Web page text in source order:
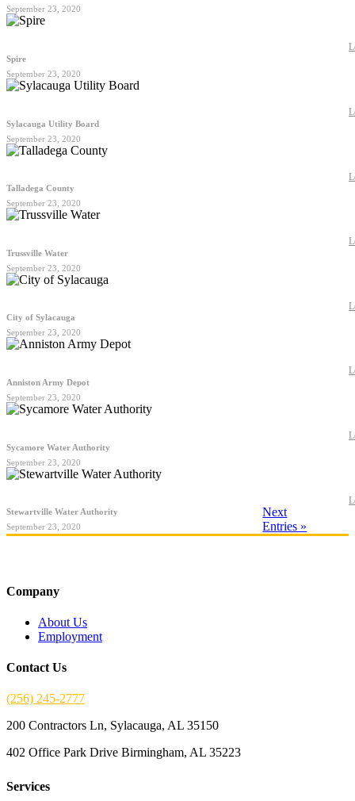
September 23, 2020
Spire
September 23, 2020
Sylacauga Utility Board
September 23, 2020
Talladega County
September 23, 2020
Trussville Water
September 23, 2020
City of Sylacauga
September 23, 2020
Anniston Army Depot
September 23, 2020
Sycamore Water Authority
September 23, 2020
Stewartville Water Authority
September 23, 2020
Next
Entries »
Company
About Us
Employment
Contact Us
(256) 245-2777
200 Contractors Ln, Sylacauga, AL 35150
402 Office Park Drive Birmingham, AL 35223
Services